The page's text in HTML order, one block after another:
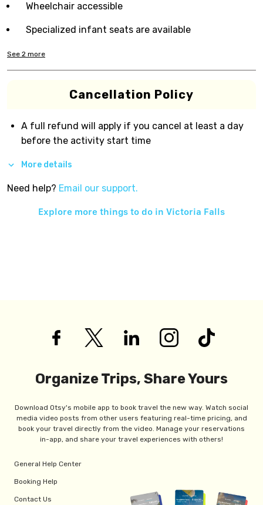
Wheelchair accessible
Specialized infant seats are available
See 2 more
Cancellation Policy
A full refund will apply if you cancel at least a day
before the activity start time
More details
Need help? Email our support.
Explore more things to do in Victoria Falls
Organize Trips, Share Yours
Download Otsy's mobile app to book travel the new way. Watch social
media video posts from other users featuring real-time pricing, and
book your travel directly from the video. Manage your reservations
in-app, and share your travel experiences with others!
General Help Center
Booking Help
Contact Us